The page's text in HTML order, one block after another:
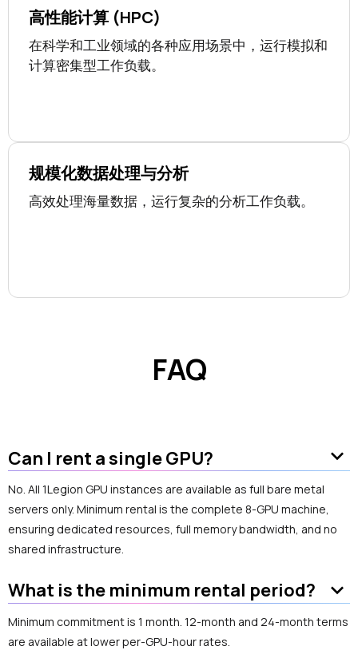
高性能计算 (HPC)
在科学和工业领域的各种应用场景中，运行模拟和
计算密集型工作负载。
规模化数据处理与分析
高效处理海量数据，运行复杂的分析工作负载。
FAQ
Can I rent a single GPU? keyboard_arrow_down
No. All 1Legion GPU instances are available as full bare metal
servers only. Minimum rental is the complete 8-GPU machine,
ensuring dedicated resources, full memory bandwidth, and no
shared infrastructure.
What is the minimum rental period? keyboard_arrow_down
Minimum commitment is 1 month. 12-month and 24-month terms
are available at lower per-GPU-hour rates.